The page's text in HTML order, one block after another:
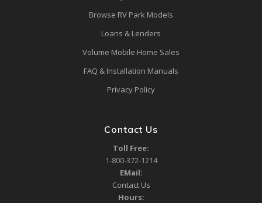
Browse RV Park Models
Loans & Lenders
Volume Mobile Home Sales
FAQ & Installation Manuals
Privacy Policy
Contact Us
Toll Free:
1-800-372-1214
EMail:
Contact Us
Hours: